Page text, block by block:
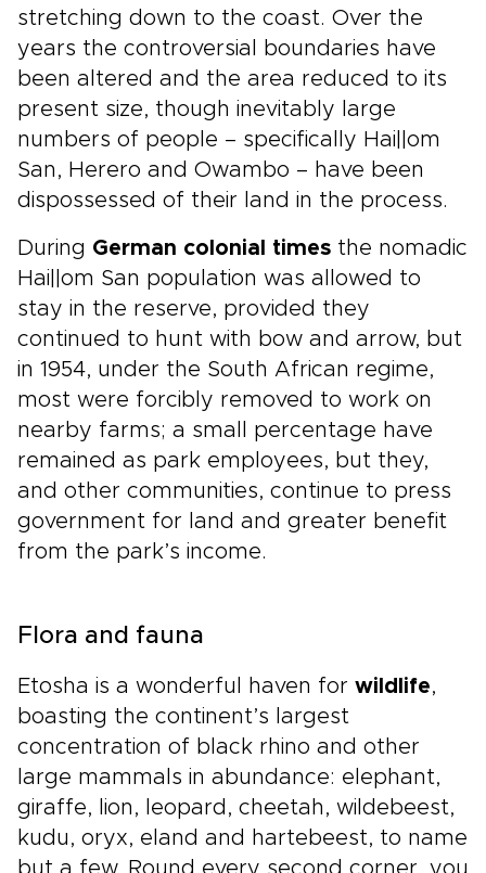
stretching down to the coast. Over the
years the controversial boundaries have
been altered and the area reduced to its
present size, though inevitably large
numbers of people – specifically Hai||om
San, Herero and Owambo – have been
dispossessed of their land in the process.
During German colonial times the nomadic
Hai||om San population was allowed to
stay in the reserve, provided they
continued to hunt with bow and arrow, but
in 1954, under the South African regime,
most were forcibly removed to work on
nearby farms; a small percentage have
remained as park employees, but they,
and other communities, continue to press
government for land and greater benefit
from the park’s income.
Flora and fauna
Etosha is a wonderful haven for wildlife,
boasting the continent’s largest
concentration of black rhino and other
large mammals in abundance: elephant,
giraffe, lion, leopard, cheetah, wildebeest,
kudu, oryx, eland and hartebeest, to name
but a few. Round every second corner, you